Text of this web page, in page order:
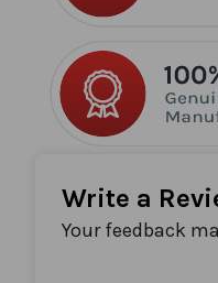
Write a
Your feedback